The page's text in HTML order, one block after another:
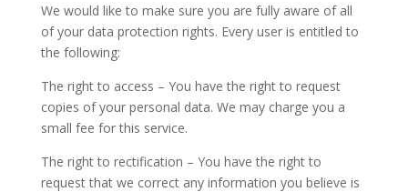
We would like to make sure you are fully aware of all
of your data protection rights. Every user is entitled to
the following:
The right to access – You have the right to request
copies of your personal data. We may charge you a
small fee for this service.
The right to rectification – You have the right to
request that we correct any information you believe is